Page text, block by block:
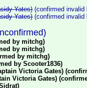
Yates) (confirmed
Yates) (confirmed
by mitchg)
by mitchg)
by mitchg)
by Scooter1836)
Victoria Gates)
Victoria Gates)